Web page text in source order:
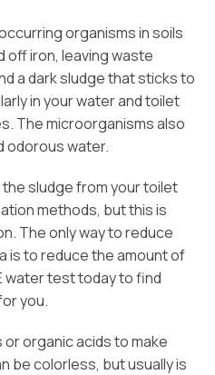
organisms in soils
off iron, leaving waste
a dark sludge that sticks to
in your water and toilet
The microorganisms also
odorous water.
sludge from your toilet
methods, but this is
The only way to reduce
is to reduce the amount of
water test today to find
you.
organic acids to make
be colorless, but usually is